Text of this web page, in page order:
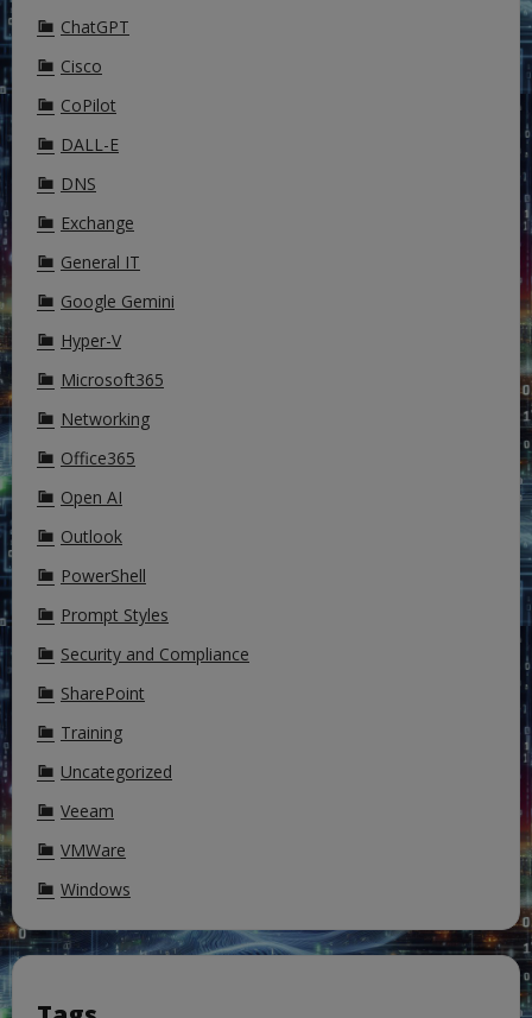
ChatGPT
Cisco
CoPilot
DALL-E
DNS
Exchange
General IT
Google Gemini
Hyper-V
Microsoft365
Networking
Office365
Open AI
Outlook
PowerShell
Prompt Styles
Security and Compliance
SharePoint
Training
Uncategorized
Veeam
VMWare
Windows